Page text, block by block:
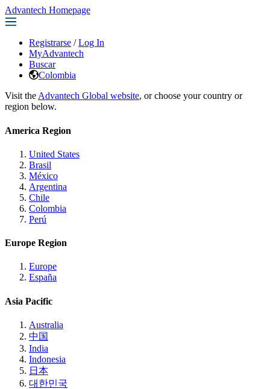
Advantech Homepage
Registrarse / Log In
MyAdvantech
Buscar
Colombia
Visit the Advantech Global website, or choose your country or
region below.
America Region
United States
Brasil
México
Argentina
Chile
Colombia
Perú
Europe Region
Europe
España
Asia Pacific
Australia
中国
India
Indonesia
日本
대한민국